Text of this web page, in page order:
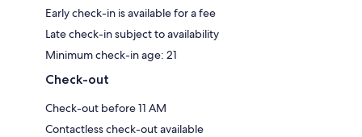
Early check-in is available for a fee
Late check-in subject to availability
Minimum check-in age: 21
Check-out
Check-out before 11 AM
Contactless check-out available